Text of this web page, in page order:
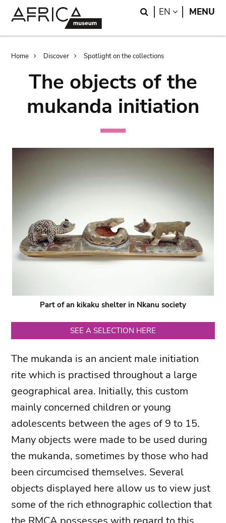
Search
EN LANGUAGE
MENU
Breadcrumb
Home Discover Spotlight on the collections
The objects of the
mukanda initiation
Part of an kikaku shelter in Nkanu society
SEE A SELECTION HERE
The mukanda is an ancient male initiation
rite which is practised throughout a large
geographical area. Initially, this custom
mainly concerned children or young
adolescents between the ages of 9 to 15.
Many objects were made to be used during
the mukanda, sometimes by those who had
been circumcised themselves. Several
objects displayed here allow us to view just
some of the rich ethnographic collection that